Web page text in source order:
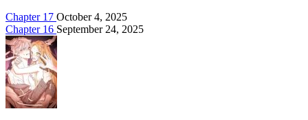
Chapter 17 October 4, 2025
Chapter 16 September 24, 2025